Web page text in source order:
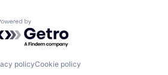
by Getro.com
policyCookie policy